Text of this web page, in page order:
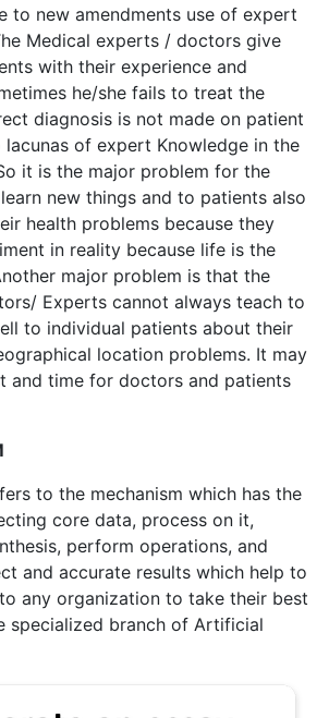
to new amendments use of expert
Medical experts / doctors give
with their experience and
he/she fails to treat the
diagnosis is not made on patient
of expert Knowledge in the
it is the major problem for the
new things and to patients also
health problems because they
in reality because life is the
major problem is that the
Experts cannot always teach to
to individual patients about their
location problems. It may
and time for doctors and patients
to the mechanism which has the
core data, process on it,
perform operations, and
and accurate results which help to
any organization to take their best
specialized branch of Artificial